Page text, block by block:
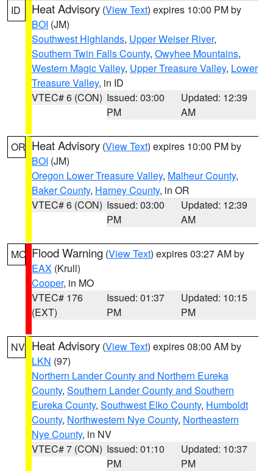
ID Heat Advisory (View Text) expires 10:00 PM by
BOI (JM)
Southwest Highlands, Upper Weiser River,
Southern Twin Falls County, Owyhee Mountains,
Western Magic Valley, Upper Treasure Valley, Lower
Treasure Valley, in ID
VTEC# 6 (CON) Issued: 03:00
PM
Updated: 12:39
AM
OR Heat Advisory (View Text) expires 10:00 PM by
BOI (JM)
Oregon Lower Treasure Valley, Malheur County,
Baker County, Harney County, in OR
VTEC# 6 (CON) Issued: 03:00
PM
Updated: 12:39
AM
MO Flood Warning (View Text) expires 03:27 AM by
EAX (Krull)
Cooper, in MO
VTEC# 176
(EXT)
Issued: 01:37
PM
Updated: 10:15
PM
NV Heat Advisory (View Text) expires 08:00 AM by
LKN (97)
Northern Lander County and Northern Eureka
County, Southern Lander County and Southern
Eureka County, Southwest Elko County, Humboldt
County, Northwestern Nye County, Northeastern
Nye County, in NV
VTEC# 7 (CON) Issued: 01:10
PM
Updated: 10:37
PM